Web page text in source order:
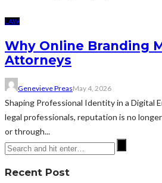
LAW
Why Online Branding
Attorneys
Genevieve PreasMay 4, 2026
Shaping Professional Identity in a Digital
legal professionals, reputation is no
or through...
Recent Post